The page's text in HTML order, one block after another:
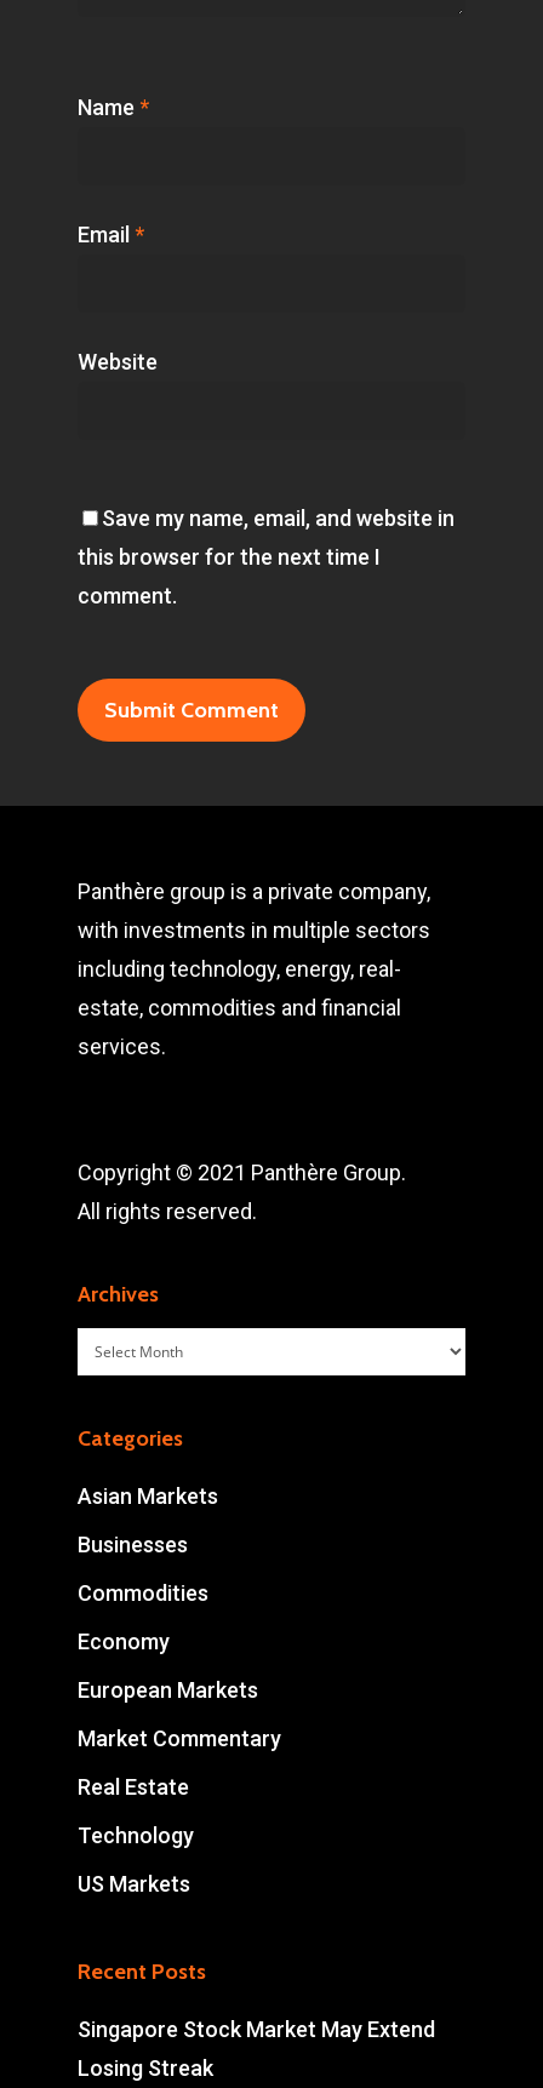
Name *
Email *
Website
Save my name, email, and website in
this browser for the next time I
comment.
Panthère group is a private company,
with investments in multiple sectors
including technology, energy, real-
estate, commodities and financial
services.
Copyright © 2021 Panthère Group.
All rights reserved.
Archives
Archives
Categories
Asian Markets
Businesses
Commodities
Economy
European Markets
Market Commentary
Real Estate
Technology
US Markets
Recent Posts
Singapore Stock Market May Extend
Losing Streak